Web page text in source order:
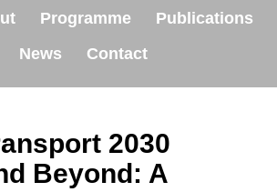
Programme
Publications
News Contact
2030
Beyond: A